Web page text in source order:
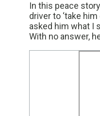
In this peace
driver to ‘take
asked him what I
With no answer,